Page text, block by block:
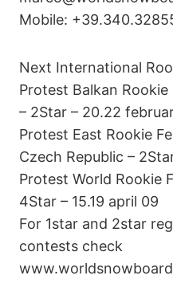
Mobile:
Next International
Protest Balkan Rookie
– 2Star – 20.22
Protest East Rookie
Czech Republic –
Protest World Rookie
4Star – 15.19 april 09
For 1star and 2star
contests check